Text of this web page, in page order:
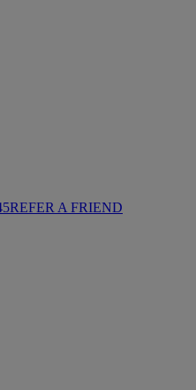
REFER A FRIEND